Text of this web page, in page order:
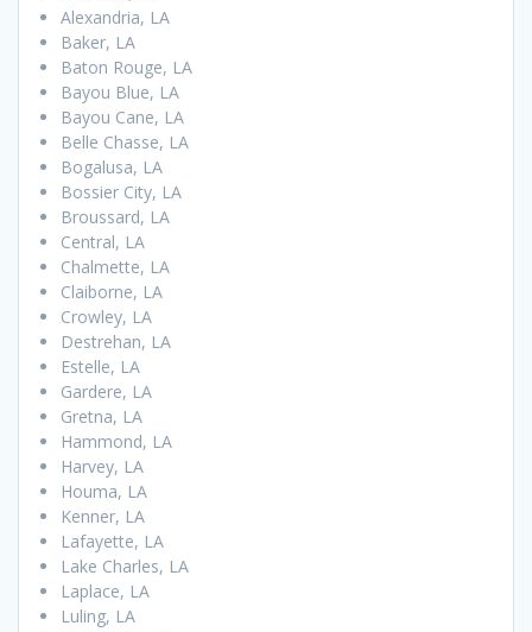
Alexandria, LA
Baker, LA
Baton Rouge, LA
Bayou Blue, LA
Bayou Cane, LA
Belle Chasse, LA
Bogalusa, LA
Bossier City, LA
Broussard, LA
Central, LA
Chalmette, LA
Claiborne, LA
Crowley, LA
Destrehan, LA
Estelle, LA
Gardere, LA
Gretna, LA
Hammond, LA
Harvey, LA
Houma, LA
Kenner, LA
Lafayette, LA
Lake Charles, LA
Laplace, LA
Luling, LA